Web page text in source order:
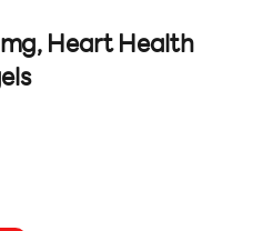
mg, Heart Health